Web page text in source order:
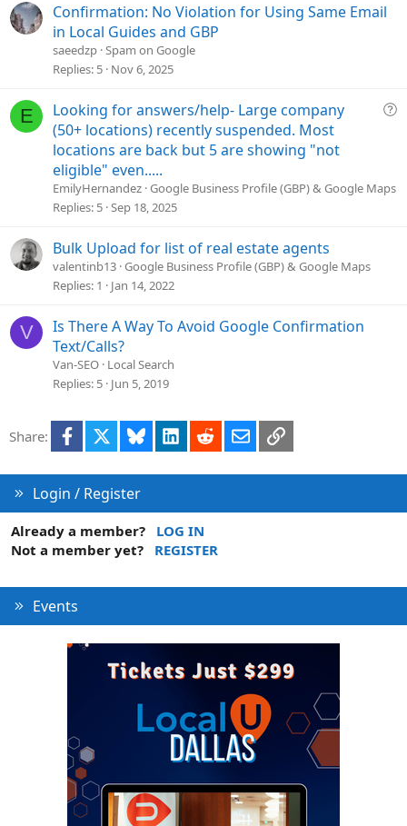
Confirmation: No Violation for Using Same Email
in Local Guides and GBP
saeedzp Spam on Google
Replies 5 Nov 6, 2025
E
Q
Looking for answers/help- Large company
(50+ locations) recently suspended. Most
locations are back but 5 are showing "not
eligible" even.....
EmilyHernandez Google Business Profile (GBP) & Google Maps
Replies 5 Sep 18, 2025
Bulk Upload for list of real estate agents
valentinb13 Google Business Profile (GBP) & Google Maps
Replies 1 Jan 14, 2022
V
Is There A Way To Avoid Google Confirmation
Text/Calls?
Van-SEO Local Search
Replies 5 Jun 5, 2019
Share: Facebook Bluesky LinkedInRedditEmailLink
Login / Register
Already a member?
LOG IN
Not a member yet?
REGISTER
Events